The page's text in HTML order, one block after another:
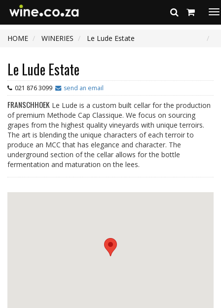
HOME
WINERIES Le Lude Estate
Le Lude Estate
021 876 3099 send an email
FRANSCHHOEK Le Lude is a custom built cellar for the production
of premium Methode Cap Classique. We focus on sourcing
grapes from the highest quality vineyards with unique terroirs.
The art is blending the unique characters of each terroir to
produce an MCC that has elegance and character. The
underground section of the cellar allows for the bottle
fermentation and maturation on the lees.